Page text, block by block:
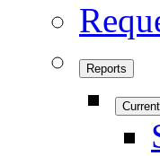
Reports